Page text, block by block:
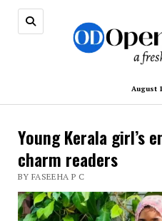
August
Young Kerala girl’s
charm readers
BY FASEEHA P C